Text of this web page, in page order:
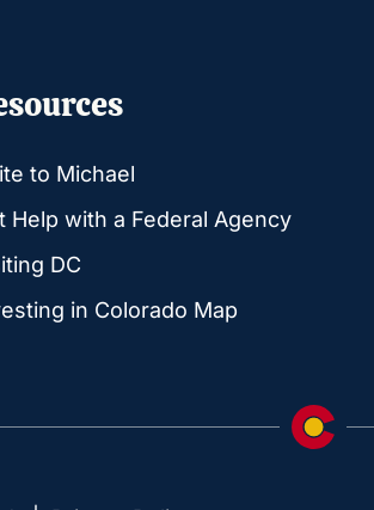
to Michael
Help with a Federal Agency
DC
in Colorado Map